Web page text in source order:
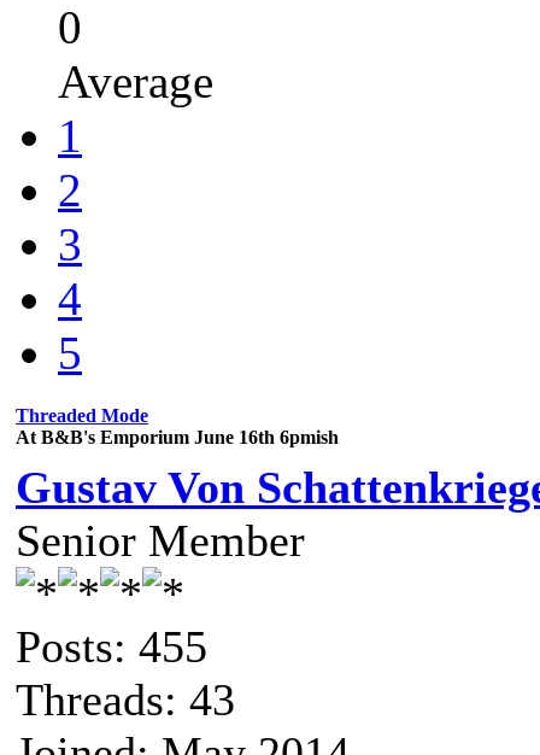
0
Average
1
2
3
4
5
Threaded Mode
At B&B's Emporium June 16th 6pmish
Gustav Von
Senior Member
Posts: 455
Threads: 43